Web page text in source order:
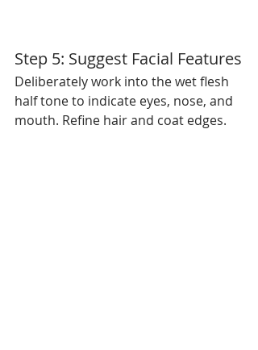
Step 5: Suggest Facial Features
Deliberately work into the wet flesh
half tone to indicate eyes, nose, and
mouth. Refine hair and coat edges.